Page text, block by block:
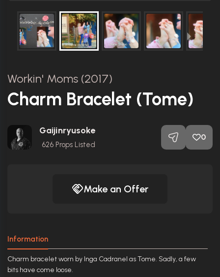
Workin' Moms (2017)
Charm Bracelet (Tome)
Gaijinryusoke
626 Props Listed
0
Make an Offer
Information
Charm bracelet worn by Inga Cadranel as Tome. Sadly, a few
bits have come loose.